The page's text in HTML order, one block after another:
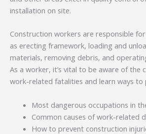
installation on site.
Construction workers are responsible
as erecting framework, loading and
materials, removing debris, and
As a worker, it’s vital to be aware of the
work-related fatalities and learn ways
Most dangerous occupations in
Common causes of work-related
How to prevent construction